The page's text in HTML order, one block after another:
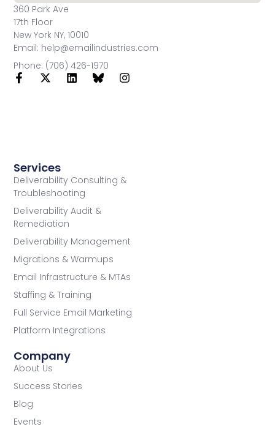
Services
Deliverability Consulting &
Troubleshooting
Deliverability Audit &
Remediation
Deliverability Management
Migrations & Warmups
Email Infrastructure & MTAs
Staffing & Training
Full Service Email Marketing
Platform Integrations
Company
About Us
Success Stories
Blog
Events
360 Park Ave
17th Floor
New York NY, 10010
Email: help@emailindustries.com
Phone: (706) 426-1970